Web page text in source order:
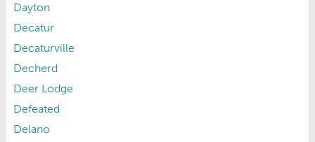
Dayton
Decatur
Decaturville
Decherd
Deer Lodge
Defeated
Delano